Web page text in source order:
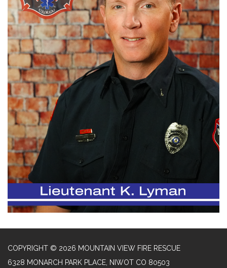
COPYRIGHT © 2026 MOUNTAIN VIEW FIRE RESCUE
6328 MONARCH PARK PLACE, NIWOT CO 80503